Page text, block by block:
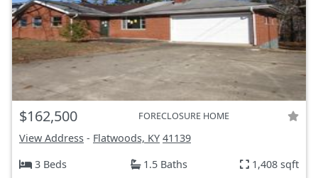
$162,500 FORECLOSURE HOME
View Address - Flatwoods, KY 41139
3 Beds
1.5 Baths 1,408 sqft